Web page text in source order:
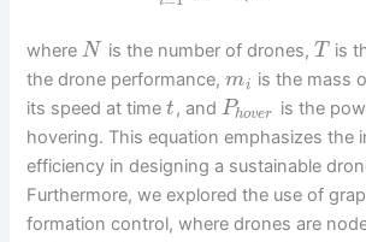
whereN is the number of drones, T is
the drone performance,mi is the mass
its speed at timet, and Phover
is the
hovering. This equation emphasizes the
efficiency in designing a sustainable
Furthermore, we explored the use of
formation control, where drones are